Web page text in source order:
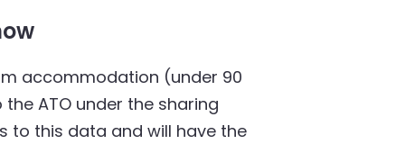
accommodation (under 90
ATO under the sharing
to this data and will have the